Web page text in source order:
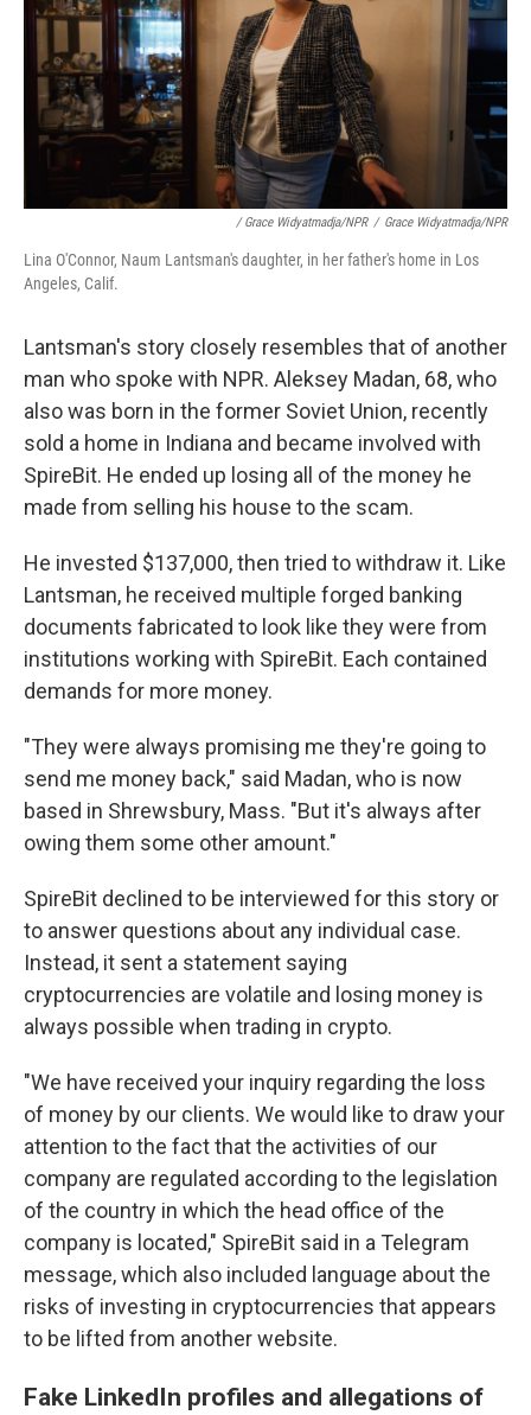
/ Grace Widyatmadja/NPR / Grace Widyatmadja/NPR
Lina O'Connor, Naum Lantsman's daughter, in her father's home in Los
Angeles, Calif.
Lantsman's story closely resembles that of another
man who spoke with NPR. Aleksey Madan, 68, who
also was born in the former Soviet Union, recently
sold a home in Indiana and became involved with
SpireBit. He ended up losing all of the money he
made from selling his house to the scam.
He invested $137,000, then tried to withdraw it. Like
Lantsman, he received multiple forged banking
documents fabricated to look like they were from
institutions working with SpireBit. Each contained
demands for more money.
"They were always promising me they're going to
send me money back," said Madan, who is now
based in Shrewsbury, Mass. "But it's always after
owing them some other amount."
SpireBit declined to be interviewed for this story or
to answer questions about any individual case.
Instead, it sent a statement saying
cryptocurrencies are volatile and losing money is
always possible when trading in crypto.
"We have received your inquiry regarding the loss
of money by our clients. We would like to draw your
attention to the fact that the activities of our
company are regulated according to the legislation
of the country in which the head office of the
company is located," SpireBit said in a Telegram
message, which also included language about the
risks of investing in cryptocurrencies that appears
to be lifted from another website.
Fake LinkedIn profiles and allegations of